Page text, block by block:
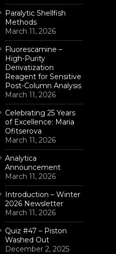
Paralytic Shellfish
Methods
March 11, 2026
Fluorescamine –
High-Purity
Derivatization
Reagent for Sensitive
Post-Column Analysis
March 11, 2026
Celebrating 25 Years
of Excellence: Maria
Ofitserova
March 11, 2026
Analytica
Announcement
March 11, 2026
Introduction – Winter
2026 Newsletter
March 11, 2026
Quiz #47 – Piston
Washed Out
December 2, 2025